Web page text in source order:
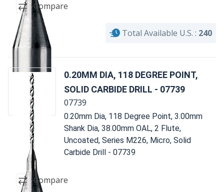
Compare
Total Available U.S. : 240
0.20MM DIA, 118 DEGREE POINT,
SOLID CARBIDE DRILL - 07739
07739
0.20mm Dia, 118 Degree Point, 3.00mm
Shank Dia, 38.00mm OAL, 2 Flute,
Uncoated, Series M226, Micro, Solid
Carbide Drill - 07739
Compare